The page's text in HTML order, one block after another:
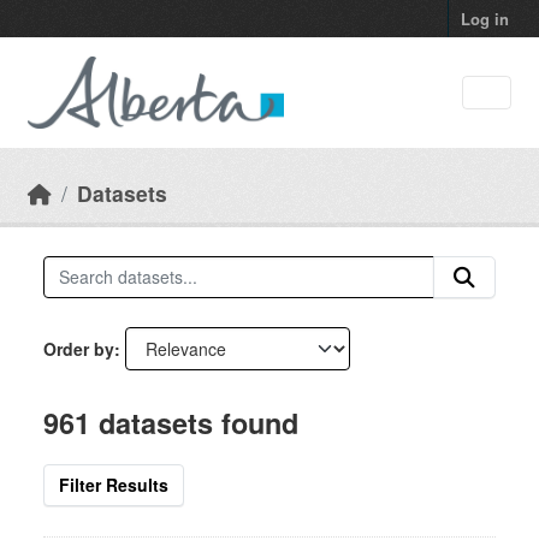
Log in
Datasets
Order by
961 datasets found
Filter Results